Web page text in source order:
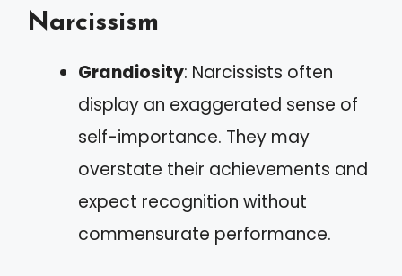
Narcissism
Grandiosity: Narcissists often
display an exaggerated sense of
self-importance. They may
overstate their achievements and
expect recognition without
commensurate performance.